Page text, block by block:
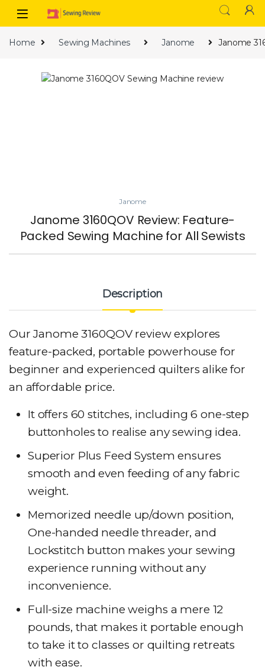
Skip to navigation
Skip to content
Home Sewing Machines Janome Janome
Janome
Janome 3160QOV Review: Feature-
Packed Sewing Machine for All Sewists
Description
Our Janome 3160QOV review explores
feature-packed, portable powerhouse for
beginner and experienced quilters alike for
an affordable price.
It offers 60 stitches, including 6 one-step
buttonholes to realise any sewing idea.
Superior Plus Feed System ensures
smooth and even feeding of any fabric
weight.
Memorized needle up/down position,
One-handed needle threader, and
Lockstitch button makes your sewing
experience running without any
inconvenience.
Full-size machine weighs a mere 12
pounds, that makes it portable enough
to take it to classes or quilting retreats
with ease.